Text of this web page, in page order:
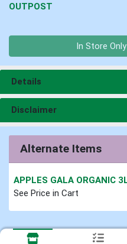
OUTPOST
In Store Only
Details
Disclaimer
Alternate Items
APPLES GALA ORGANIC
See Price in Cart